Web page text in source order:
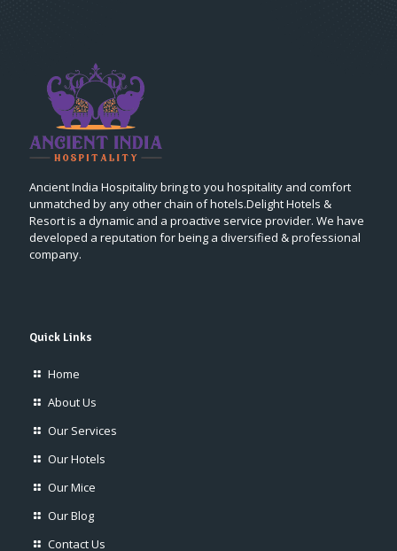
Ancient India Hospitality bring to you hospitality and comfort
unmatched by any other chain of hotels.Delight Hotels &
Resort is a dynamic and a proactive service provider. We have
developed a reputation for being a diversified & professional
company.
Quick Links
Home
About Us
Our Services
Our Hotels
Our Mice
Our Blog
Contact Us